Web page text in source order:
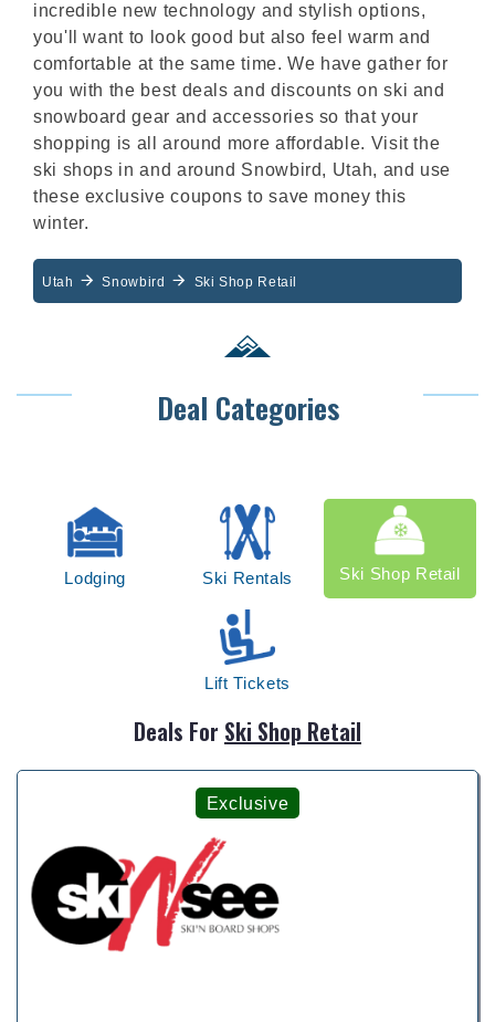
incredible new technology and stylish options,
you'll want to look good but also feel warm and
comfortable at the same time. We have gather for
you with the best deals and discounts on ski and
snowboard gear and accessories so that your
shopping is all around more affordable. Visit the
ski shops in and around Snowbird, Utah, and use
these exclusive coupons to save money this
winter.
Utah Snowbird Ski Shop Retail
Deal Categories
Lodging Ski Rentals Ski Shop Retail
Lift Tickets
Deals For Ski Shop Retail
Exclusive